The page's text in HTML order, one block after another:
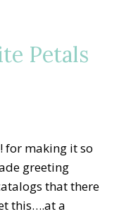
Petals
for making it so
greeting
that there
this….at a